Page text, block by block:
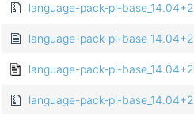
language-pack-pl-
language-pack-pl-
language-pack-pl-
language-pack-pl-